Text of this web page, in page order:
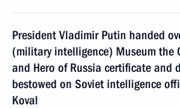
President Vladimir Putin handed
(military intelligence) Museum the
and Hero of Russia certificate and
bestowed on Soviet intelligence
Koval